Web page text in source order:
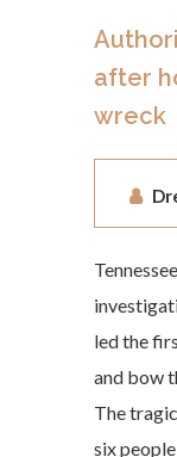
after
wreck
led the
and bow
The
six